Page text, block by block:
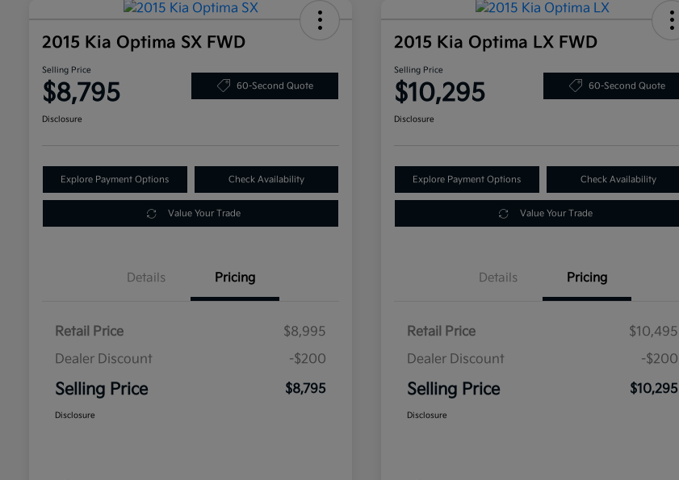
2015 Kia Optima SX FWD
Selling Price
$8,795 60-Second Quote
Disclosure
Explore Payment Options Check Availability
Value Your Trade
Details Pricing
Retail Price
$8,995
Dealer Discount
-$200
Selling Price $8,795
Disclosure
2015 Kia Optima LX FWD
Selling Price
$10,295 60-Second Quote
Disclosure
Explore Payment Options Check Availability
Value Your Trade
Details Pricing
Retail Price
$10,495
Dealer Discount
-$200
Selling Price $10,295
Disclosure